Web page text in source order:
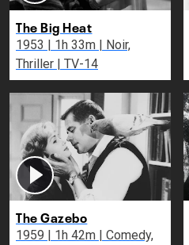
The Big Heat
1953 | 1h 33m | Noir,
Thriller | TV-14
The Gazebo
1959 | 1h 42m | Comedy,